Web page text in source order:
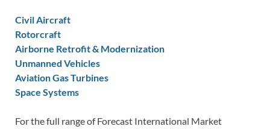
Civil Aircraft
Rotorcraft
Airborne Retrofit & Modernization
Unmanned Vehicles
Aviation Gas Turbines
Space Systems
For the full range of Forecast International Market